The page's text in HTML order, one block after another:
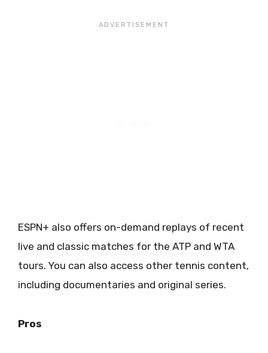
ESPN+ also offers on-demand replays of recent
live and classic matches for the ATP and WTA
tours. You can also access other tennis content,
including documentaries and original series.
Pros